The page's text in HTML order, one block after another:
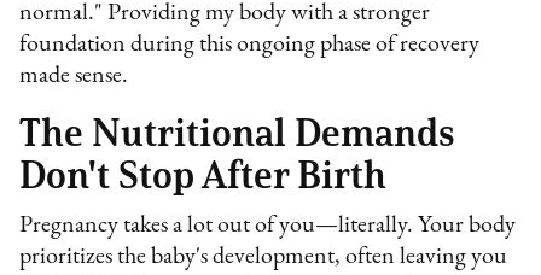
normal." Providing my body with a stronger
foundation during this ongoing phase of recovery
made sense.
The Nutritional Demands
Don't Stop After Birth
Pregnancy takes a lot out of you—literally. Your body
prioritizes the baby's development, often leaving you